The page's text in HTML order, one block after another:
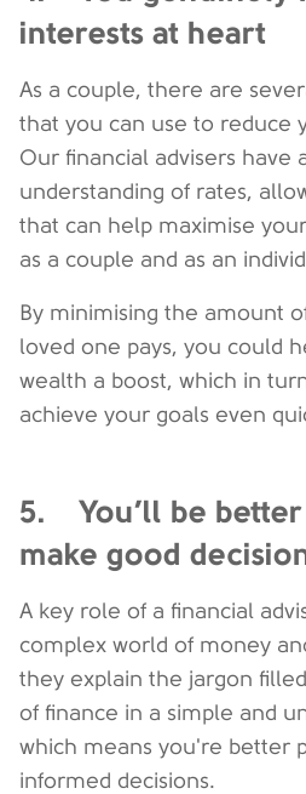
interests at heart
As a couple, there are
that you can use to reduce
Our financial advisers have
understanding of rates,
that can help maximise
as a couple and as an
By minimising the amount
loved one pays, you could
wealth a boost, which in
achieve your goals even
5. You’ll be better
make good
A key role of a financial
complex world of money
they explain the jargon
of finance in a simple and
which means you're better
informed decisions.